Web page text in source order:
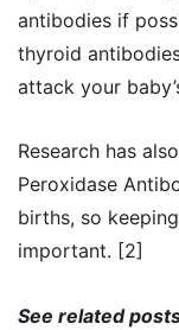
antibodies if
thyroid
attack your
Research has
Peroxidase
births, so
important. [2]
See related